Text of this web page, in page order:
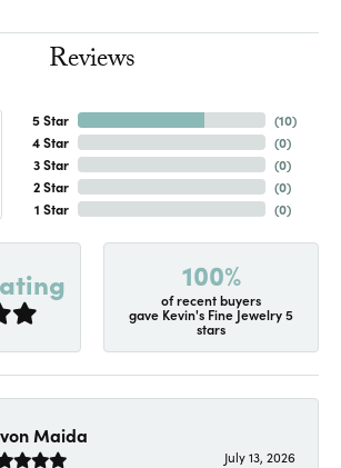
Reviews
5 Star
4 Star
3 Star
2 Star
1 Star
(10)
(0)
(0)
(0)
(0)
100%
of recent buyers
gave Kevin's Fine Jewelry 5
stars
Maida
July 13, 2026